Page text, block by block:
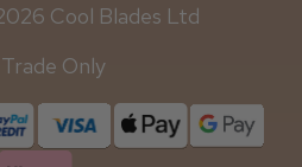
T&C's
Cool Blades Ltd
Only